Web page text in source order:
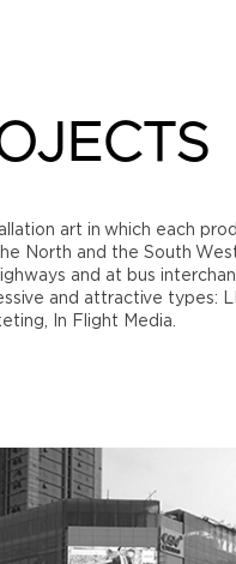
art in which each
North and the South
and at bus
and attractive types:
In Flight Media.